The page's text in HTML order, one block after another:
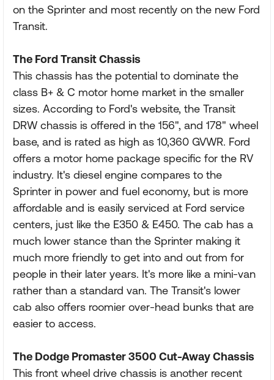
on the Sprinter and most recently on the new Ford
Transit.
The Ford Transit Chassis
This chassis has the potential to dominate the
class B+ & C motor home market in the smaller
sizes. According to Ford's website, the Transit
DRW chassis is offered in the 156", and 178" wheel
base, and is rated as high as 10,360 GVWR. Ford
offers a motor home package specific for the RV
industry. It's diesel engine compares to the
Sprinter in power and fuel economy, but is more
affordable and is easily serviced at Ford service
centers, just like the E350 & E450. The cab has a
much lower stance than the Sprinter making it
much more friendly to get into and out from for
people in their later years. It's more like a mini-van
rather than a standard van. The Transit's lower
cab also offers roomier over-head bunks that are
easier to access.
The Dodge Promaster 3500 Cut-Away Chassis
This front wheel drive chassis is another recent